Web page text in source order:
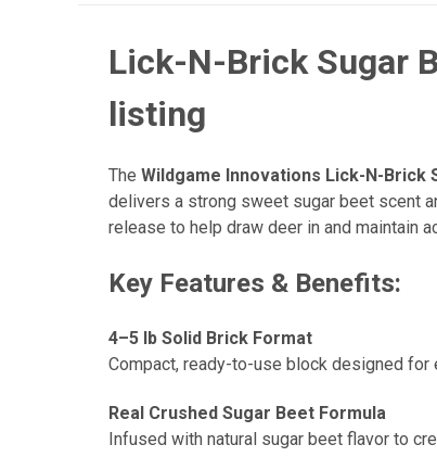
Lick-N-Brick Sugar
listing
The Wildgame Innovations Lick-N-
delivers a strong sweet sugar beet scent
release to help draw deer in and maintain
Key Features & Benefits:
4–5 lb Solid Brick Format
Compact, ready-to-use block designed
Real Crushed Sugar Beet Formula
Infused with natural sugar beet flavor to